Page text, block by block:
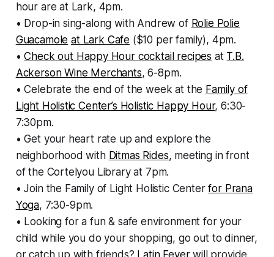
hour are at Lark, 4pm.
• Drop-in sing-along with Andrew of Rolie Polie
Guacamole at Lark Cafe ($10 per family), 4pm.
•Check out Happy Hour cocktail recipes at T.B.
Ackerson Wine Merchants, 6-8pm.
• Celebrate the end of the week at the Family of
Light Holistic Center’s Holistic Happy Hour, 6:30-
7:30pm.
• Get your heart rate up and explore the
neighborhood with Ditmas Rides, meeting in front
of the Cortelyou Library at 7pm.
• Join the Family of Light Holistic Centerfor Prana
Yoga, 7:30-9pm.
• Looking for a fun & safe environment for your
child while you do your shopping, go out to dinner,